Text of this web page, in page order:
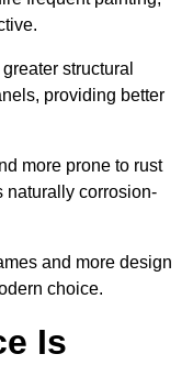
structural
providing better
more prone to rust
naturally corrosion-
and more design
choice.
Is